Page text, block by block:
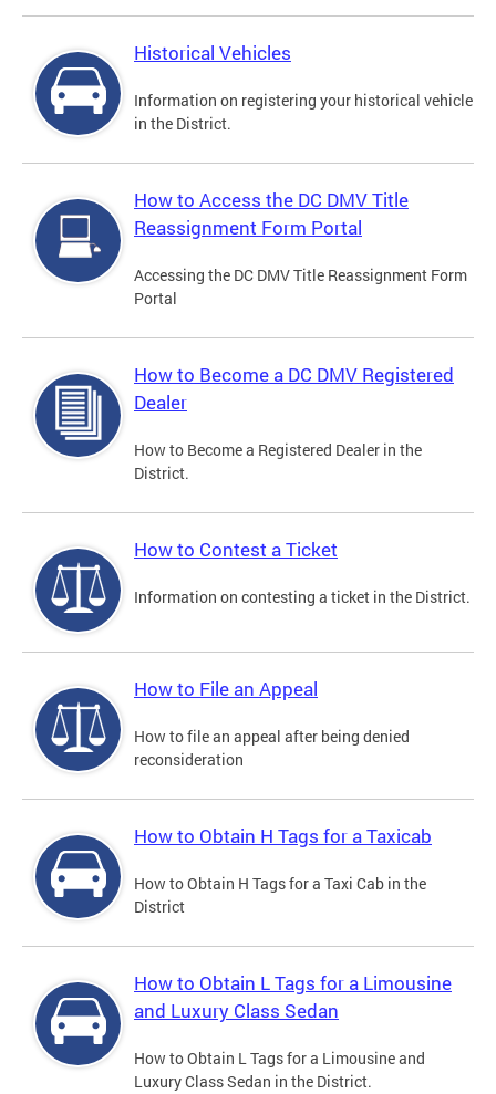
Historical Vehicles
Information on registering your historical vehicle
in the District.
How to Access the DC DMV Title
Reassignment Form Portal
Accessing the DC DMV Title Reassignment Form
Portal
How to Become a DC DMV Registered
Dealer
How to Become a Registered Dealer in the
District.
How to Contest a Ticket
Information on contesting a ticket in the District.
How to File an Appeal
How to file an appeal after being denied
reconsideration
How to Obtain H Tags for a Taxicab
How to Obtain H Tags for a Taxi Cab in the
District
How to Obtain L Tags for a Limousine
and Luxury Class Sedan
How to Obtain L Tags for a Limousine and
Luxury Class Sedan in the District.